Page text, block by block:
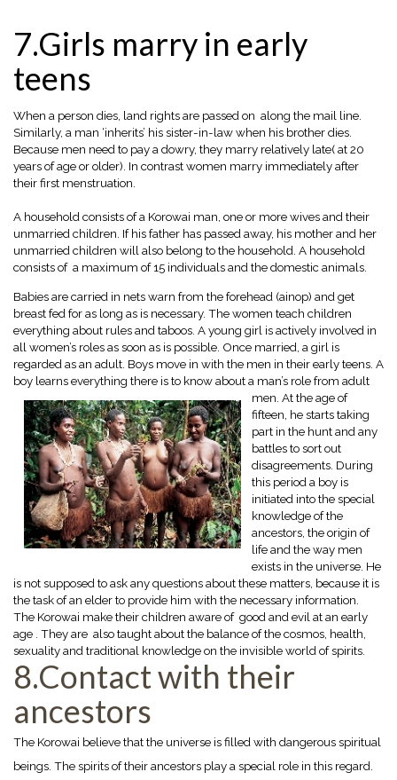
7.Girls marry in early
teens
When a person dies, land rights are passed on along the mail line.
Similarly, a man ‘inherits’ his sister-in-law when his brother dies.
Because men need to pay a dowry, they marry relatively late( at 20
years of age or older). In contrast women marry immediately after
their first menstruation.
A household consists of a Korowai man, one or more wives and their
unmarried children. If his father has passed away, his mother and her
unmarried children will also belong to the household. A household
consists of a maximum of 15 individuals and the domestic animals.
Babies are carried in nets warn from the forehead (ainop) and get
breast fed for as long as is necessary. The women teach children
everything about rules and taboos. A young girl is actively involved in
all women’s roles as soon as is possible. Once married, a girl is
regarded as an adult. Boys move in with the men in their early teens. A
boy learns everything there is to know about a man’s rolefrom adult
men. At the age of
fifteen, he starts taking
part in the hunt and any
battles to sort out
disagreements. During
this period a boy is
initiated into the special
knowledge of the
ancestors, the origin of
life and the way men
exists in the universe. He
is not supposed to ask any questions about these matters, because it is
the task of an elder to provide him with the necessary information.
The Korowai make their children aware of good and evil at an early
age . They are also taught about the balance of the cosmos, health,
sexuality and traditional knowledge on the invisible world of spirits.
8.Contact with their
ancestors
The Korowai believe that the universe is filled with dangerous spiritual
beings. The spirits of their ancestors play a special role in this regard.